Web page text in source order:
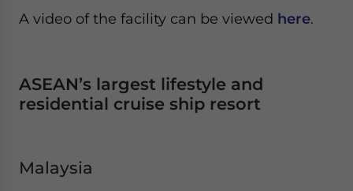
A video of the facility can be viewed here.
ASEAN’s largest lifestyle and
residential cruise ship resort
Malaysia